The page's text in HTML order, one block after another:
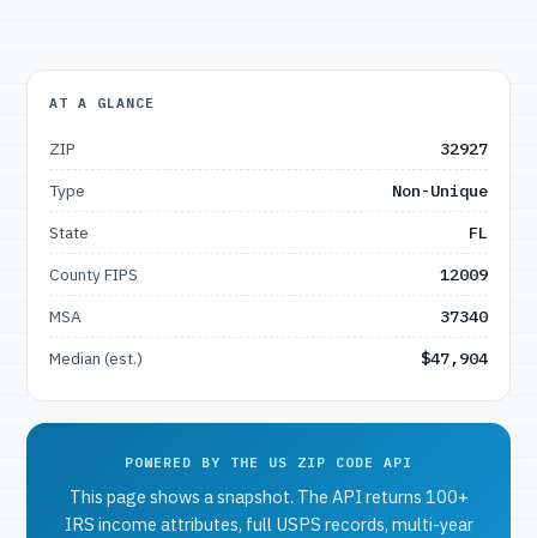
AT A GLANCE
ZIP
32927
Type
Non-Unique
State
FL
County FIPS
12009
MSA
37340
Median (est.)
$47,904
POWERED BY THE US ZIP CODE API
This page shows a snapshot. The API returns 100+
IRS income attributes, full USPS records, multi-year